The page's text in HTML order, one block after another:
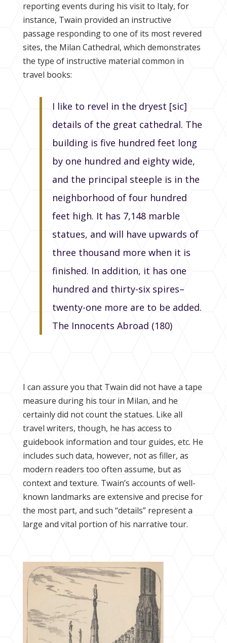
reporting events during his visit to Italy, for
instance, Twain provided an instructive
passage responding to one of its most revered
sites, the Milan Cathedral, which demonstrates
the type of instructive material common in
travel books:
I like to revel in the dryest [sic]
details of the great cathedral. The
building is five hundred feet long
by one hundred and eighty wide,
and the principal steeple is in the
neighborhood of four hundred
feet high. It has 7,148 marble
statues, and will have upwards of
three thousand more when it is
finished. In addition, it has one
hundred and thirty-six spires–
twenty-one more are to be added.
The Innocents Abroad (180)
I can assure you that Twain did not have a tape
measure during his tour in Milan, and he
certainly did not count the statues. Like all
travel writers, though, he has access to
guidebook information and tour guides, etc. He
includes such data, however, not as filler, as
modern readers too often assume, but as
context and texture. Twain’s accounts of well-
known landmarks are extensive and precise for
the most part, and such “details” represent a
large and vital portion of his narrative tour.